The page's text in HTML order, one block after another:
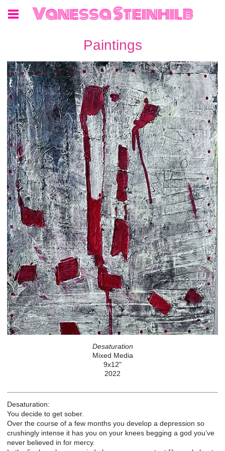
Vanessa Steinhilb
Paintings
Desaturation
Mixed Media
9x12"
2022
Desaturation:
You decide to get sober.
Over the course of a few months you develop a depression so
crushingly intense it has you on your knees begging a god you’ve
never believed in for mercy.